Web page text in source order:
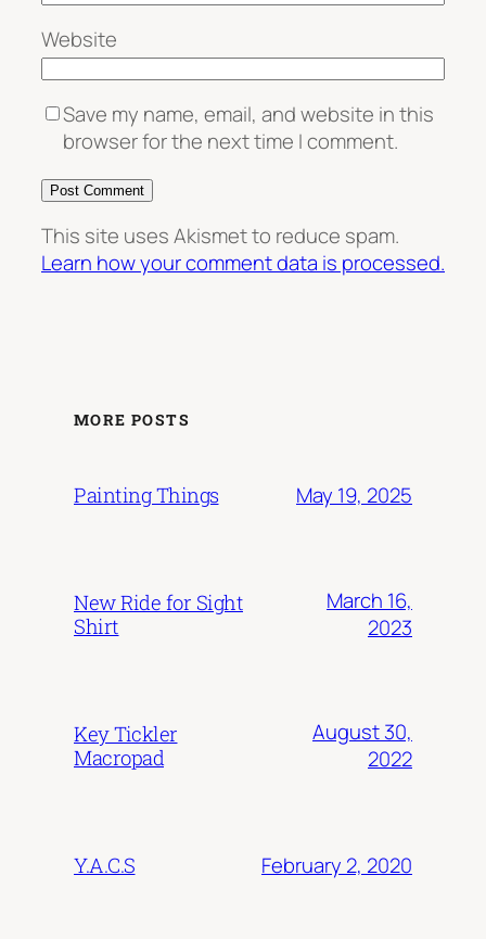
Website
Save my name, email, and website in this
browser for the next time I comment.
This site uses Akismet to reduce spam.
Learn how your comment data is processed.
MORE POSTS
Painting Things May 19, 2025
New Ride for Sight
Shirt
March 16,
2023
Key Tickler
Macropad
August 30,
2022
Y.A.C.S February 2, 2020